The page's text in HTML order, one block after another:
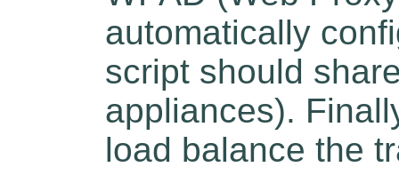
automatically
script should
appliances).
load balance the